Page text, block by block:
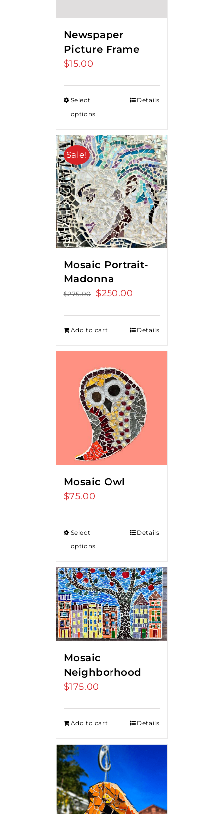
Newspaper
Picture Frame
$15.00
Select
options
Details
Sale!
Mosaic Portrait-
Madonna
$275.00
Original
$275.00.
$250.00
$250.00.
Add to cart Details
Mosaic Owl
$75.00
Select
options
Details
Mosaic
Neighborhood
$175.00
Add to cart Details